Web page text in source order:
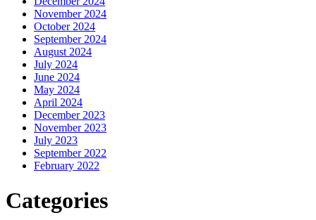
November 2024
October 2024
September 2024
August 2024
July 2024
June 2024
May 2024
April 2024
December 2023
November 2023
July 2023
September 2022
February 2022
Categories